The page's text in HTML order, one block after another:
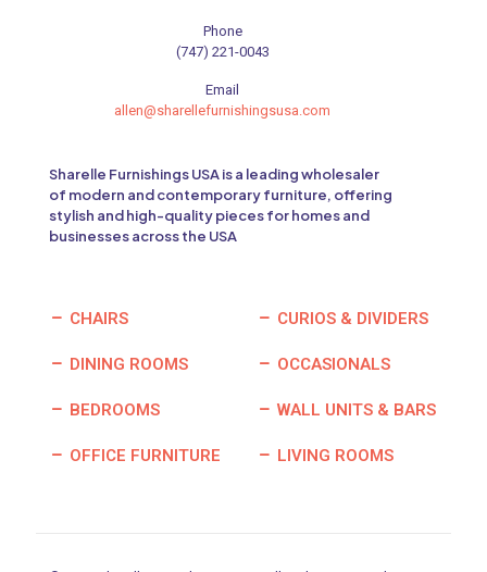
Phone
(747) 221-0043
Email
allen@sharellefurnishingsusa.com
Sharelle Furnishings USA is a leading wholesaler
of modern and contemporary furniture, offering
stylish and high-quality pieces for homes and
businesses across the USA
CHAIRS
DINING ROOMS
BEDROOMS
OFFICE FURNITURE
CURIOS & DIVIDERS
OCCASIONALS
WALL UNITS & BARS
LIVING ROOMS